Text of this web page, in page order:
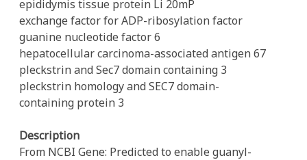
epididymis tissue protein Li 20mP
exchange factor for ADP-ribosylation factor
guanine nucleotide factor 6
hepatocellular carcinoma-associated antigen 67
pleckstrin and Sec7 domain containing 3
pleckstrin homology and SEC7 domain-
containing protein 3
Description
From NCBI Gene: Predicted to enable guanyl-